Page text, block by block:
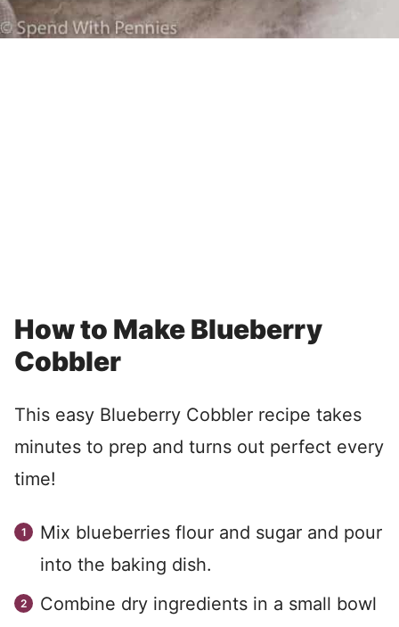
How to Make Blueberry
Cobbler
This easy Blueberry Cobbler recipe takes
minutes to prep and turns out perfect every
time!
Mix blueberries flour and sugar and pour
into the baking dish.
Combine dry ingredients in a small bowl